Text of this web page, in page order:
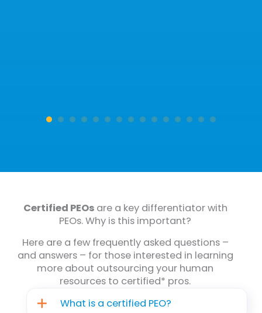
Certified PEOs are a key differentiator with
PEOs. Why is this important?
Here are a few frequently asked questions –
and answers – for those interested in learning
more about outsourcing your human
resources to certified* pros.
What is a certified PEO?